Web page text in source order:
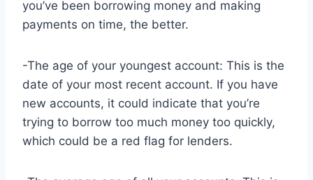
you’ve been borrowing money and making
payments on time, the better.
-The age of your youngest account: This is the
date of your most recent account. If you have
new accounts, it could indicate that you’re
trying to borrow too much money too quickly,
which could be a red flag for lenders.